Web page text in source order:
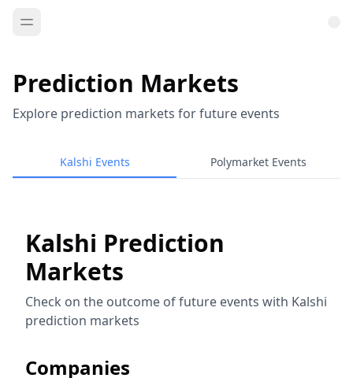
Prediction Markets
Explore prediction markets for future events
Kalshi Events Polymarket Events
Kalshi Prediction
Markets
Check on the outcome of future events with Kalshi
prediction markets
Companies